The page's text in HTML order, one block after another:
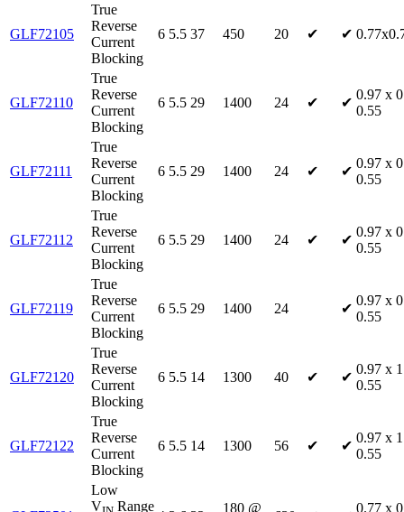
GLF72105
True
Reverse
Current
Blocking
6 5.5 37 450 20 ✔ ✔
GLF72110
True
Reverse
Current
Blocking
6 5.5 29 1400 24 ✔ ✔
0.97 x
0.55
GLF72111
True
Reverse
Current
Blocking
6 5.5 29 1400 24 ✔ ✔
0.97 x
0.55
GLF72112
True
Reverse
Current
Blocking
6 5.5 29 1400 24 ✔ ✔
0.97 x
0.55
GLF72119
True
Reverse
Current
Blocking
6 5.5 29 1400 24 ✔
0.97 x
0.55
GLF72120
True
Reverse
Current
Blocking
6 5.5 14 1300 40 ✔ ✔
0.97 x
0.55
GLF72122
True
Reverse
Current
Blocking
6 5.5 14 1300 56 ✔ ✔
0.97 x
0.55
Low
V
Range
180 @
0.77 x